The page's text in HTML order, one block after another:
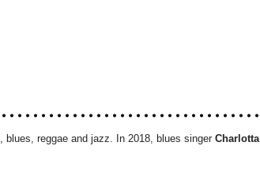
reggae and jazz. In 2018, blues singer Charlotta